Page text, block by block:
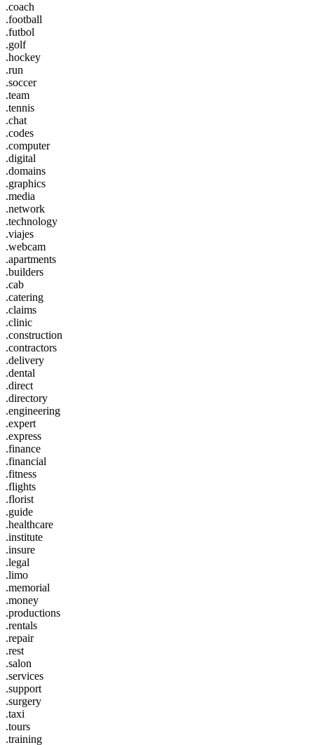
.coach
.football
.futbol
.golf
.hockey
.run
.soccer
.team
.tennis
.chat
.codes
.computer
.digital
.domains
.graphics
.media
.network
.technology
.viajes
.webcam
.apartments
.builders
.cab
.catering
.claims
.clinic
.construction
.contractors
.delivery
.dental
.direct
.directory
.engineering
.expert
.express
.finance
.financial
.fitness
.flights
.florist
.guide
.healthcare
.institute
.insure
.legal
.limo
.memorial
.money
.productions
.rentals
.repair
.rest
.salon
.services
.support
.surgery
.taxi
.tours
.training